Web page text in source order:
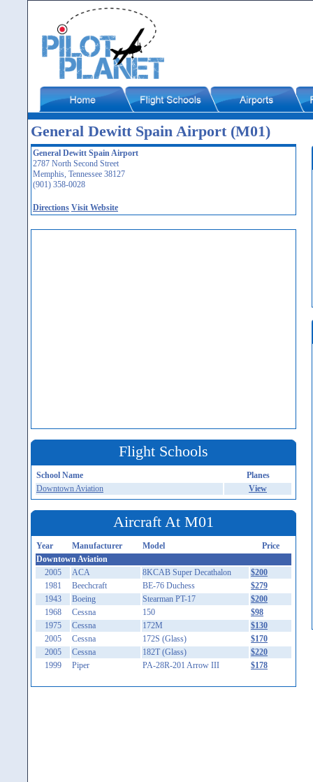
General Dewitt Spain Airport (M01)
General Dewitt Spain Airport
2787 North Second Street
Memphis, Tennessee 38127
(901) 358-0028
Directions Visit Website
Flight Schools
School Name
Planes
Downtown Aviation
View
Aircraft At M01
Year Manufacturer Model
Price
Downtown Aviation
2005
ACA 8KCAB Super Decathalon
$200
1981
Beechcraft BE-76 Duchess
$279
1943
Boeing Stearman PT-17
$200
1968
Cessna 150
$98
1975
Cessna 172M
$130
2005
Cessna 172S (Glass)
$170
2005
Cessna 182T (Glass)
$220
1999
Piper PA-28R-201 Arrow III $178